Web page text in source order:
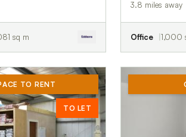
sq m
3.8 miles away
Office 1,000
TO RENT
TO LET